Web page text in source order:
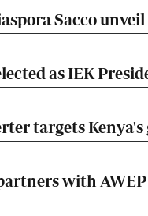
Sacco
as IEK
targets
with AWEP